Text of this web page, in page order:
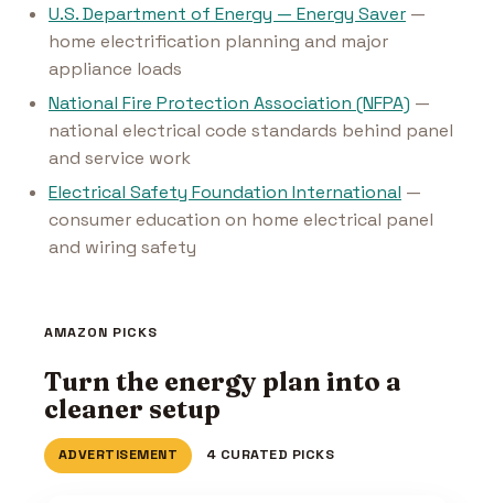
U.S. Department of Energy — Energy Saver —
home electrification planning and major
appliance loads
National Fire Protection Association (NFPA) —
national electrical code standards behind panel
and service work
Electrical Safety Foundation International —
consumer education on home electrical panel
and wiring safety
AMAZON PICKS
Turn the energy plan into a
cleaner setup
ADVERTISEMENT 4 CURATED PICKS